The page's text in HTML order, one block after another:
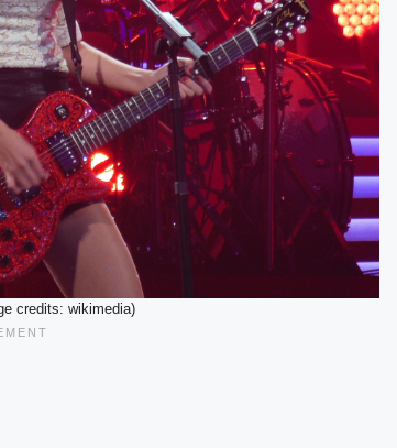
credits: wikimedia)